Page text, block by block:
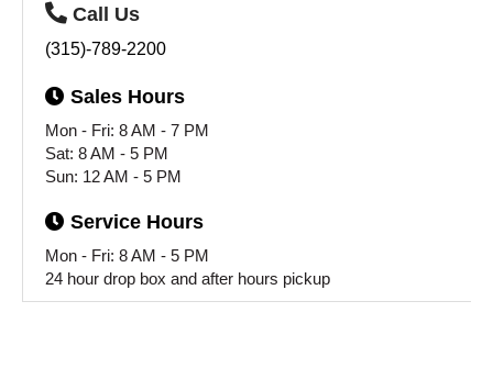
Call Us
(315)-789-2200
Sales Hours
Mon - Fri: 8 AM - 7 PM
Sat: 8 AM - 5 PM
Sun: 12 AM - 5 PM
Service Hours
Mon - Fri: 8 AM - 5 PM
24 hour drop box and after hours pickup